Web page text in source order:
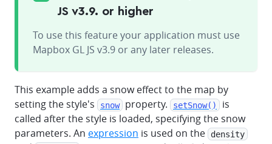
JS v3.9. or higher
To use this feature your application must use
Mapbox GL JS v3.9 or any later releases.
This example adds a snow effect to the map by
setting the style's
snow property. setSnow()
is
called after the style is loaded, specifying the snow
parameters. An expression is used on the density